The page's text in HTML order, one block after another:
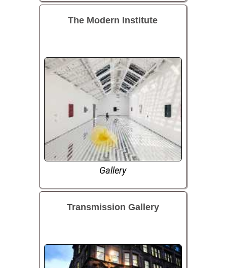
The Modern Institute
Gallery
Transmission Gallery